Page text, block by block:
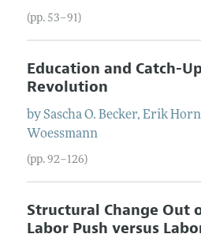
(pp. 53–91)
Education and Catch-
Revolution
bySascha O. Becker, Erik
Woessmann
(pp. 92–126)
Structural Change Out
Labor Push versus